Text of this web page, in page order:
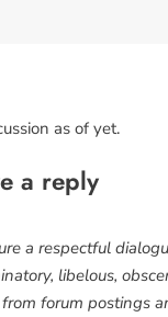
as of yet.
a reply
a respectful
libelous,
forum postings